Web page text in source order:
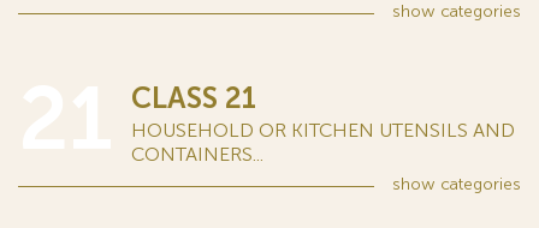
show categories
CLASS 21
HOUSEHOLD OR KITCHEN UTENSILS AND
CONTAINERS...
show categories